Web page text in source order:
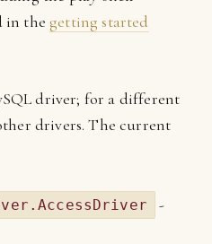
in thegetting started
driver; for a different
drivers. The current
-